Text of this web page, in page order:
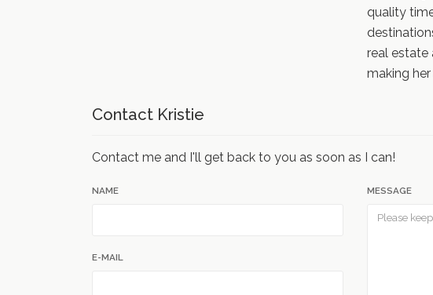
quality
real estate
making
Contact Kristie
Contact me and I'll get back to you as soon as I can!
NAME
E-MAIL
MESSAGE